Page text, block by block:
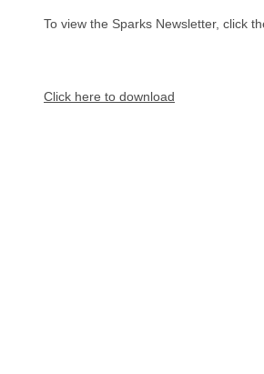
To view the Sparks Newsletter, click
Click here to download